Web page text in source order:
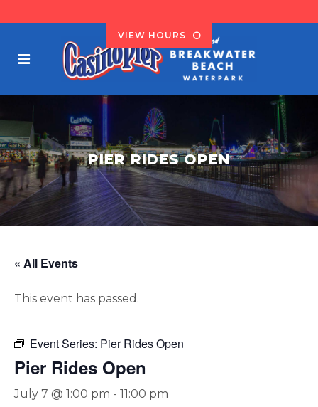
VIEW HOURS
PIER RIDES OPEN
« All Events
This event has passed.
Event Series: Pier Rides Open
Pier Rides Open
July 7 @ 1:00 pm - 11:00 pm